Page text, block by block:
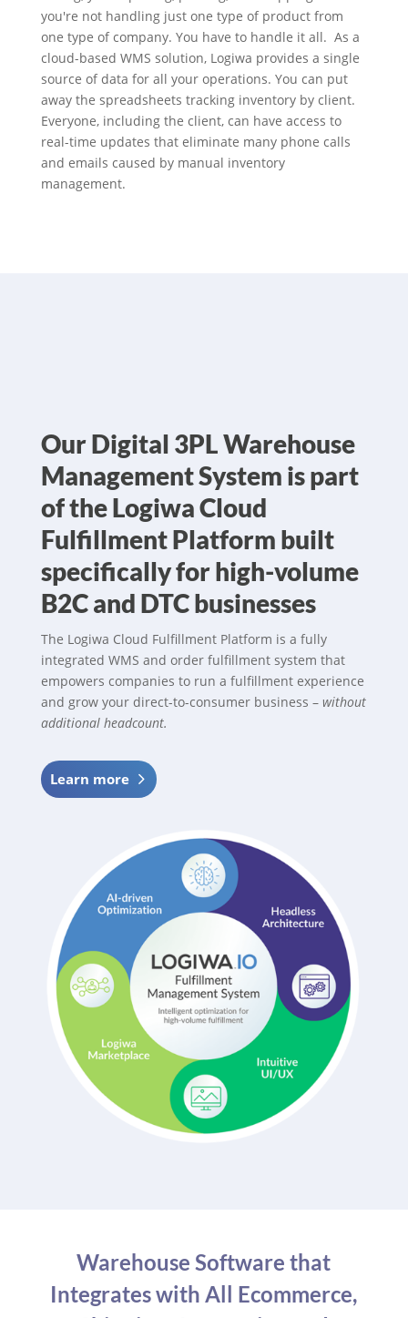
you're not handling just one type of product from
one type of company. You have to handle it all. As a
cloud-based WMS solution, Logiwa provides a single
source of data for all your operations. You can put
away the spreadsheets tracking inventory by client.
Everyone, including the client, can have access to
real-time updates that eliminate many phone calls
and emails caused by manual inventory
management.
Our Digital 3PL Warehouse
Management System is part
of the Logiwa Cloud
Fulfillment Platform built
specifically for high-volume
B2C and DTC businesses
The Logiwa Cloud Fulfillment Platform is a fully
integrated WMS and order fulfillment system that
empowers companies to run a fulfillment experience
and grow your direct-to-consumer business – without
additional headcount.
Learn more
Warehouse Software that
Integrates with All Ecommerce,